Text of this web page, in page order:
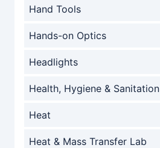
Hand Tools
Hands-on Optics
Headlights
Health, Hygiene & Sanitation
Heat
Heat & Mass Transfer Lab